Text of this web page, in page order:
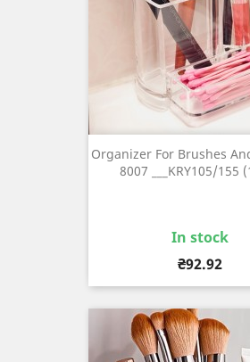
Organizer For Brushes
8007 ___KRY105/155
In stock
Price
₴92.92